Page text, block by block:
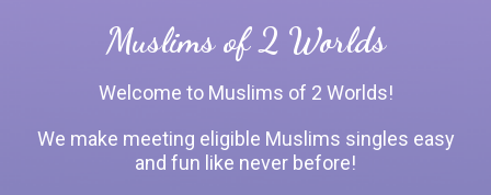
Muslims of 2 Worlds
Welcome to Muslims of 2 Worlds!
We make meeting eligible Muslims singles easy
and fun like never before!